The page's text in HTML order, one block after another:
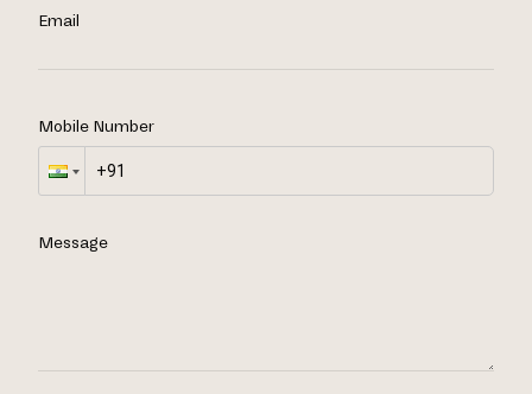
Email
Mobile Number
Message